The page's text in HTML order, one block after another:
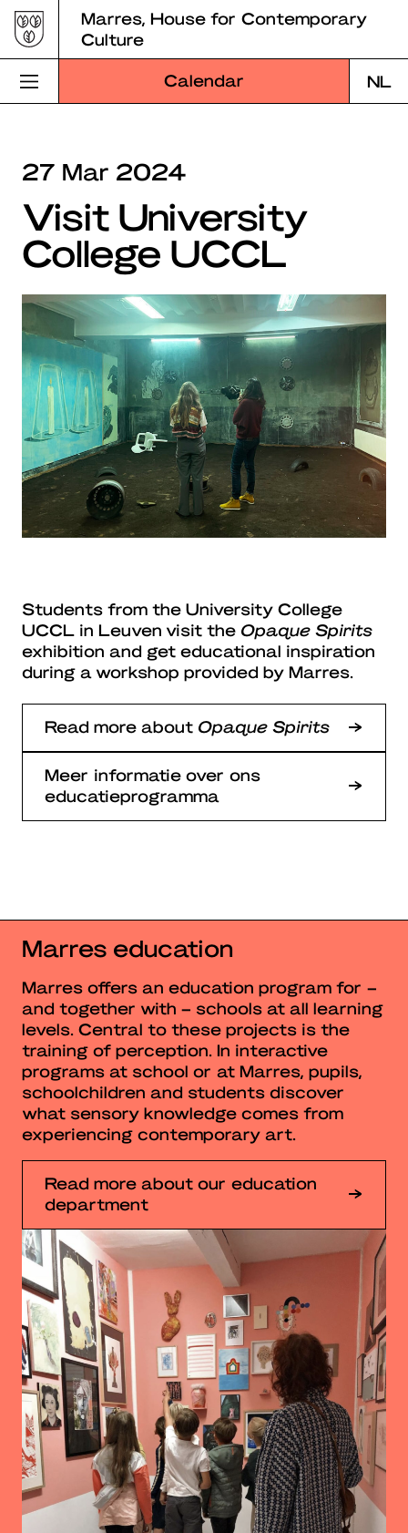
Skip
to
content
Marres, House for Contemporary
Culture
Calendar NL
Program
Education
About Marres
Marres Kitchen
Shop
Search
27 Mar 2024
Visit University
College UCCL
Students from the University College
UCCL in Leuven visit the Opaque Spirits
exhibition and get educational inspiration
during a workshop provided by Marres.
Read more about Opaque Spirits
Meer informatie over ons
educatieprogramma
Marres education
Marres offers an education program for –
and together with – schools at all learning
levels. Central to these projects is the
training of perception. In interactive
programs at school or at Marres, pupils,
schoolchildren and students discover
what sensory knowledge comes from
experiencing contemporary art.
Read more about our education
department